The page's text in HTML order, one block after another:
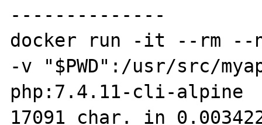
--------------
docker run -it --rm --
-v "$PWD":/usr/src/
php:7.4.11-cli-alpine
17091 char. in